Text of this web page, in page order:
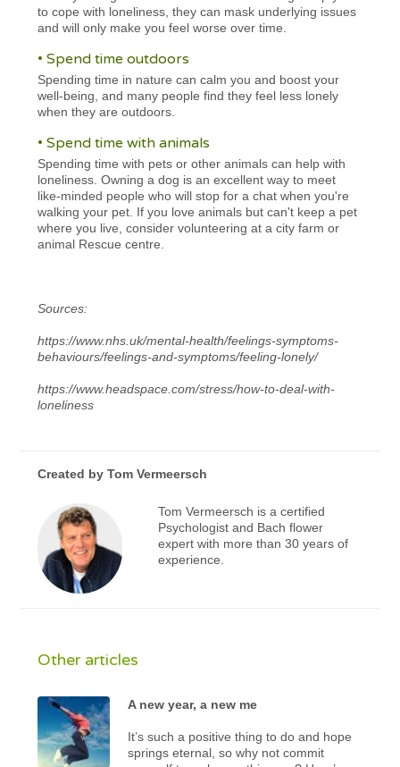
to cope with loneliness, they can mask underlying issues
and will only make you feel worse over time.
• Spend time outdoors
Spending time in nature can calm you and boost your
well-being, and many people find they feel less lonely
when they are outdoors.
• Spend time with animals
Spending time with pets or other animals can help with
loneliness. Owning a dog is an excellent way to meet
like-minded people who will stop for a chat when you're
walking your pet. If you love animals but can't keep a pet
where you live, consider volunteering at a city farm or
animal Rescue centre.
Sources:
https://www.nhs.uk/mental-health/feelings-symptoms-
behaviours/feelings-and-symptoms/feeling-lonely/
https://www.headspace.com/stress/how-to-deal-with-
loneliness
Created byTom Vermeersch
Tom Vermeersch is a certified
Psychologist and Bach flower
expert with more than 30 years of
experience.
Other articles
A new year, a new me
It’s such a positive thing to do and hope
springs eternal, so why not commit